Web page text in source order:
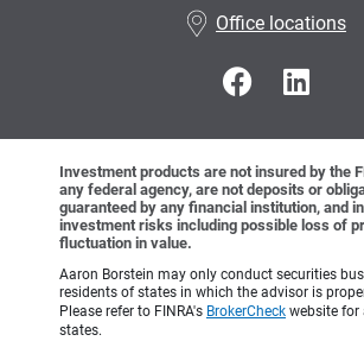
Office locations
Investment products are not insured by the
any federal agency, are not deposits or
guaranteed by any financial institution, and
investment risks including possible loss of
fluctuation in value.
Aaron Borstein may only conduct securities
residents of states in which the advisor is
Please refer to FINRA's BrokerCheck website for
states.